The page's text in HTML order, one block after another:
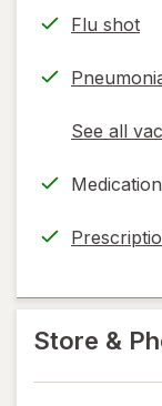
Flu shot
See all
opens
simulated
opens
new
Store &